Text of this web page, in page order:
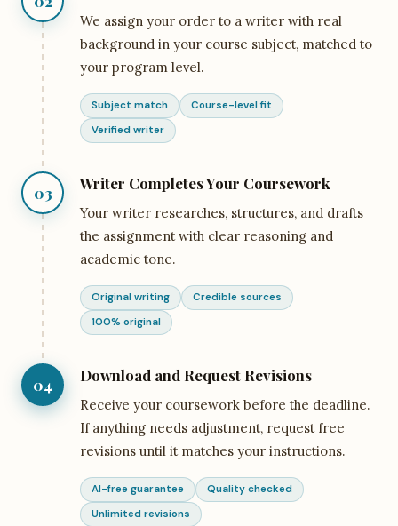
We assign your order to a writer with real
background in your course subject, matched to
your program level.
Subject match
Course-level fit
Verified writer
03 Writer Completes Your Coursework
Your writer researches, structures, and drafts
the assignment with clear reasoning and
academic tone.
Original writing
Credible sources
100% original
04 Download and Request Revisions
Receive your coursework before the deadline.
If anything needs adjustment, request free
revisions until it matches your instructions.
AI-free guarantee
Quality checked
Unlimited revisions